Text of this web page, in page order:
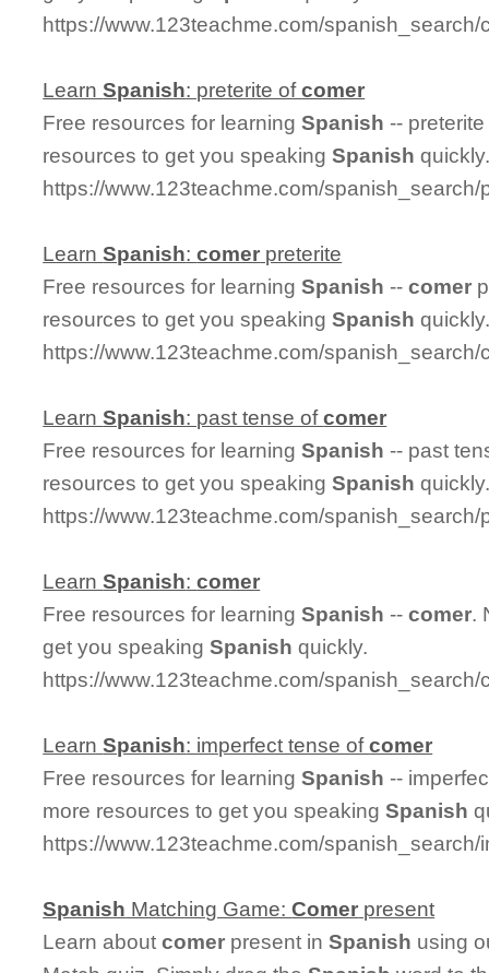
https://www.123teachme.com/
LearnSpanish: preterite ofcomer
Free resources for learningSpanish --
resources to get you speakingSpanish
https://www.123teachme.com/spanish_search/
LearnSpanish:comer preterite
Free resources for learningSpanish --comer
resources to get you speakingSpanish
https://www.123teachme.com/
LearnSpanish: past tense ofcomer
Free resources for learningSpanish -- past
resources to get you speakingSpanish
https://www.123teachme.com/
LearnSpanish:comer
Free resources for learningSpanish --comer.
get you speakingSpanish quickly.
https://www.123teachme.com/
LearnSpanish: imperfect tense ofcomer
Free resources for learningSpanish --
more resources to get you speakingSpanish
https://www.123teachme.com/
Spanish Matching Game:Comer present
Learn aboutcomer present inSpanish using